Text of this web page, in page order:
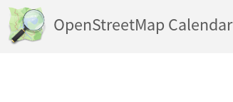
OpenStreetMap Calendar